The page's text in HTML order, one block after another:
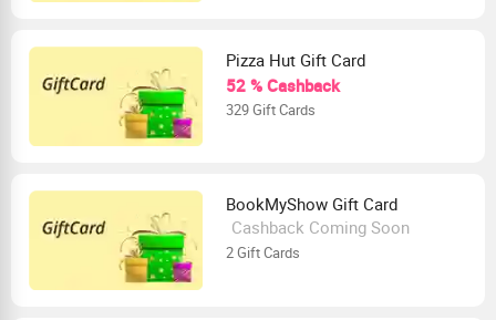
Pizza Hut Gift Card
52 % Cashback
329 Gift Cards
BookMyShow Gift Card
Cashback Coming Soon
2 Gift Cards